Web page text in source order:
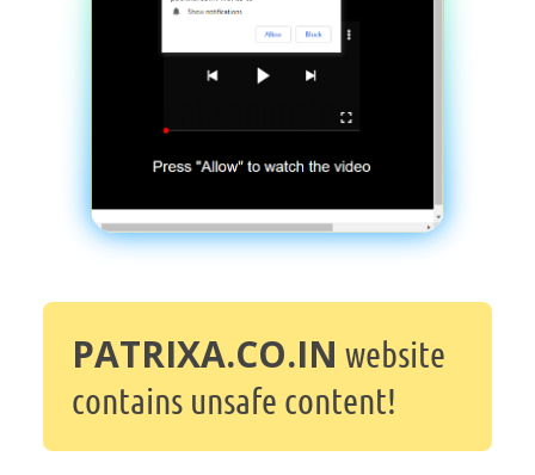
PATRIXA.CO.IN website
contains unsafe content!